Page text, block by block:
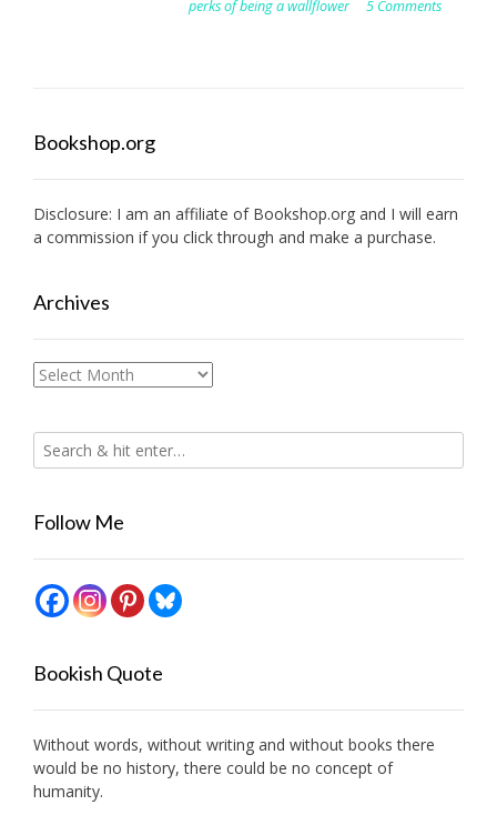
perks of being a wallflower 5 Comments
Bookshop.org
Disclosure: I am an affiliate of Bookshop.org and I will earn
a commission if you click through and make a purchase.
Archives
Archives
Follow Me
Bookish Quote
Without words, without writing and without books there
would be no history, there could be no concept of
humanity.